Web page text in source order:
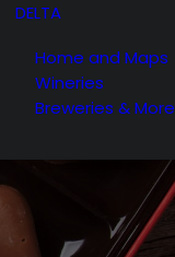
DELTA
Home and Maps
Wineries
Breweries & More